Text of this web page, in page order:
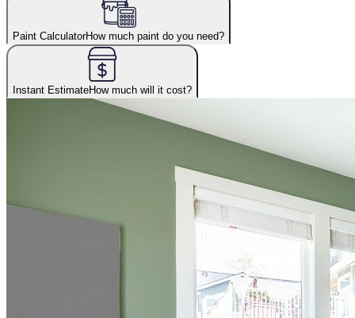
Paint CalculatorHow much paint do you need?
Instant EstimateHow much will it cost?